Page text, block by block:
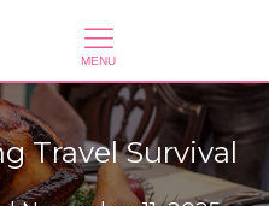
Travel Survival